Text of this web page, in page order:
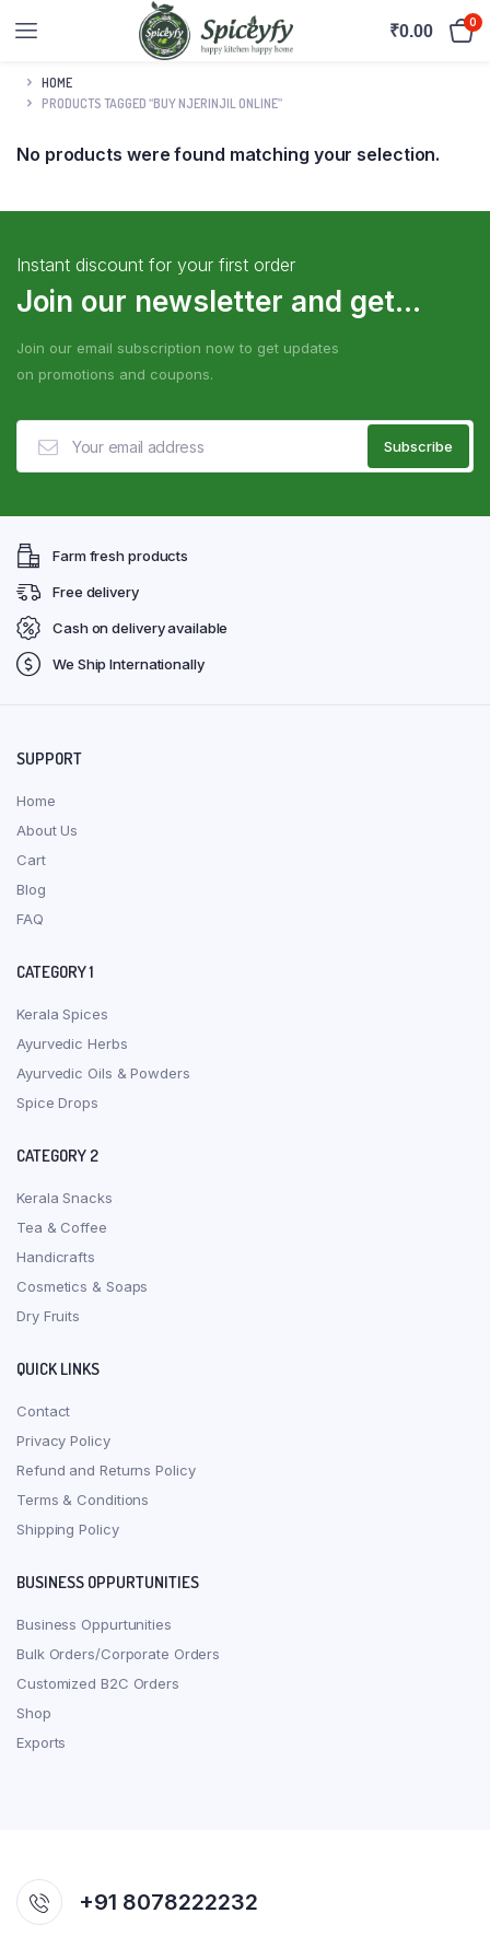
₹0.00 0
HOME
PRODUCTS TAGGED “BUY NJERINJIL ONLINE”
No products were found matching your selection.
Instant discount for your first order
Join our newsletter and get...
Join our email subscription now to get updates
on promotions and coupons.
Farm fresh products
Free delivery
Cash on delivery available
We Ship Internationally
SUPPORT
Home
About Us
Cart
Blog
FAQ
CATEGORY 1
Kerala Spices
Ayurvedic Herbs
Ayurvedic Oils & Powders
Spice Drops
CATEGORY 2
Kerala Snacks
Tea & Coffee
Handicrafts
Cosmetics & Soaps
Dry Fruits
QUICK LINKS
Contact
Privacy Policy
Refund and Returns Policy
Terms & Conditions
Shipping Policy
BUSINESS OPPURTUNITIES
Business Oppurtunities
Bulk Orders/Corporate Orders
Customized B2C Orders
Shop
Exports
+91 8078222232